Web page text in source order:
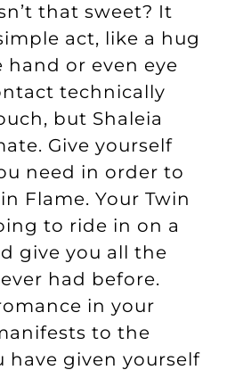
that sweet? It
act, like a hug
hand or even eye
technically
but Shaleia
Give yourself
need in order to
Flame. Your Twin
to ride in on a
give you all the
had before.
in your
to the
have given yourself